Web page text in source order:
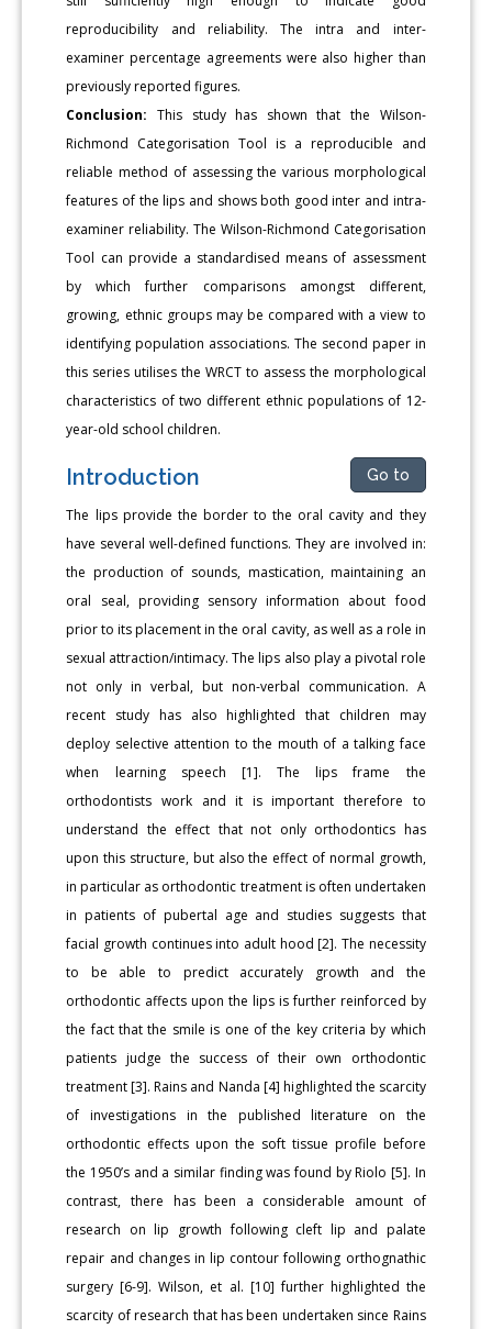
reproducibility and reliability. The intra and inter-
examiner percentage agreements were also higher than
previously reported figures.
Conclusion: This study has shown that the Wilson-
Richmond Categorisation Tool is a reproducible and
reliable method of assessing the various morphological
features of the lips and shows both good inter and intra-
examiner reliability. The Wilson-Richmond Categorisation
Tool can provide a standardised means of assessment
by which further comparisons amongst different,
growing, ethnic groups may be compared with a view to
identifying population associations. The second paper in
this series utilises the WRCT to assess the morphological
characteristics of two different ethnic populations of 12-
year-old school children.
Introduction Go to
The lips provide the border to the oral cavity and they
have several well-defined functions. They are involved in:
the production of sounds, mastication, maintaining an
oral seal, providing sensory information about food
prior to its placement in the oral cavity, as well as a role in
sexual attraction/intimacy. The lips also play a pivotal role
not only in verbal, but non-verbal communication. A
recent study has also highlighted that children may
deploy selective attention to the mouth of a talking face
when learning speech [1]. The lips frame the
orthodontists work and it is important therefore to
understand the effect that not only orthodontics has
upon this structure, but also the effect of normal growth,
in particular as orthodontic treatment is often undertaken
in patients of pubertal age and studies suggests that
facial growth continues into adult hood [2]. The necessity
to be able to predict accurately growth and the
orthodontic affects upon the lips is further reinforced by
the fact that the smile is one of the key criteria by which
patients judge the success of their own orthodontic
treatment [3]. Rains and Nanda [4] highlighted the scarcity
of investigations in the published literature on the
orthodontic effects upon the soft tissue profile before
the 1950’s and a similar finding was found by Riolo [5]. In
contrast, there has been a considerable amount of
research on lip growth following cleft lip and palate
repair and changes in lip contour following orthognathic
surgery [6-9]. Wilson, et al. [10] further highlighted the
scarcity of research that has been undertaken since Rains